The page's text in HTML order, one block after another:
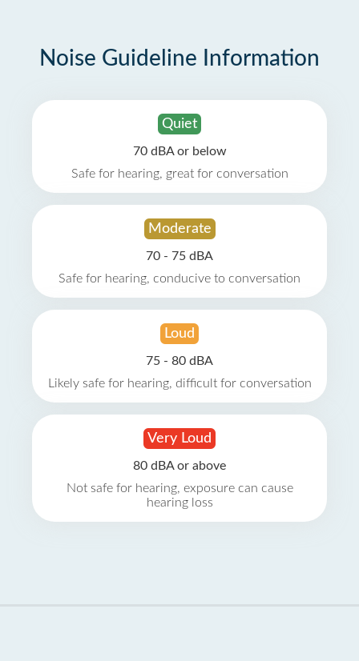
Noise Guideline Information
Quiet
70 dBA or below
Safe for hearing, great for conversation
Moderate
70 - 75 dBA
Safe for hearing, conducive to conversation
Loud
75 - 80 dBA
Likely safe for hearing, difficult for conversation
Very Loud
80 dBA or above
Not safe for hearing, exposure can cause
hearing loss